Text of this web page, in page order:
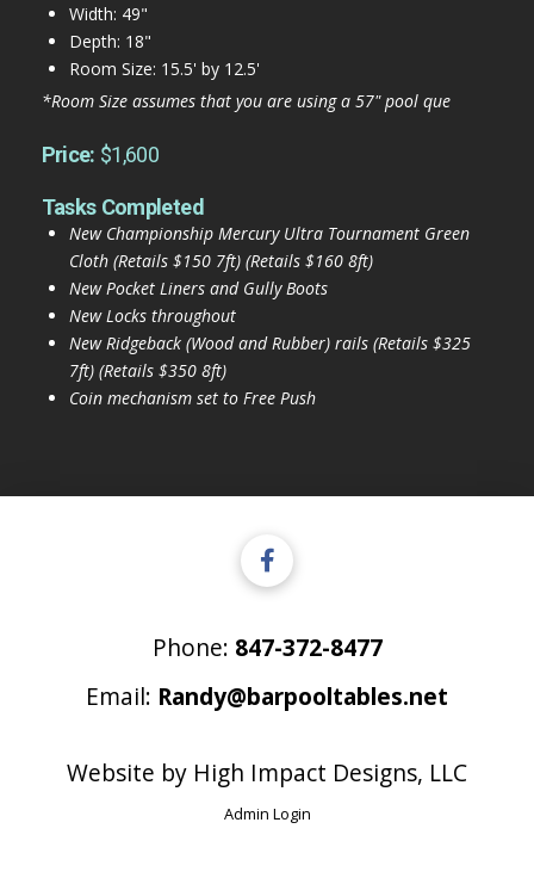
Width: 49"
Depth: 18"
Room Size: 15.5' by 12.5'
*Room Size assumes that you are using a 57" pool que
Price: $1,600
Tasks Completed
New Championship Mercury Ultra Tournament Green
Cloth (Retails $150 7ft) (Retails $160 8ft)
New Pocket Liners and Gully Boots
New Locks throughout
New Ridgeback (Wood and Rubber) rails (Retails $325
7ft) (Retails $350 8ft)
Coin mechanism set to Free Push
Phone: 847-372-8477
Email: Randy@barpooltables.net
Website by High Impact Designs, LLC
Admin Login